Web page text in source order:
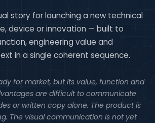
story for launching a new technical
device or innovation — built to
engineering value and
in a single coherent sequence.
for market, but its value, function and
are difficult to communicate
or written copy alone. The product is
The visual communication is not yet